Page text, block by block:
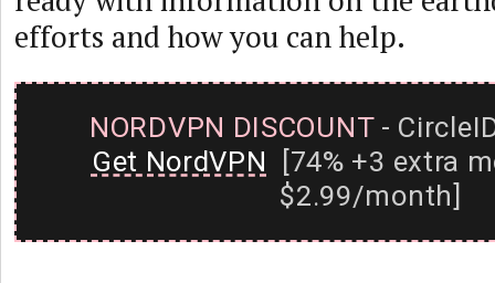
efforts and how you can help.
NORDVPN DISCOUNT-
Get NordVPN [74% +3 extra
$2.99/month]